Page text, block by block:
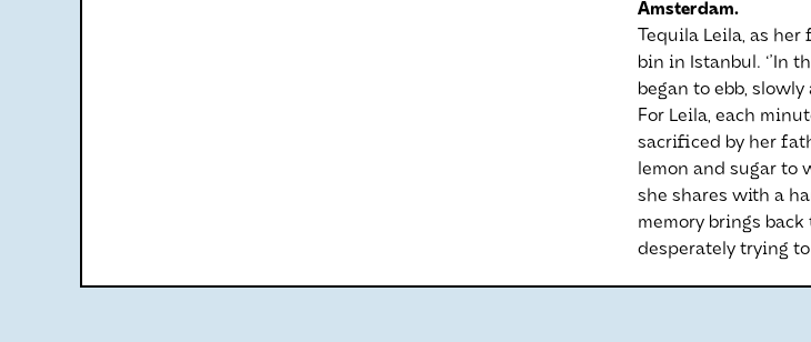
Amsterdam.
Tequila Leila, as
bin in Istanbul. ‘'In
began to ebb,
For Leila, each
sacrificed by her
lemon and sugar to
she shares with a
memory brings
desperately trying